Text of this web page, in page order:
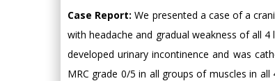
Case Report: We presented a case of a
with headache and gradual weakness of all
developed urinary incontinence and was
MRC grade 0/5 in all groups of muscles in